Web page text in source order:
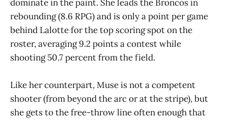
dominate in the paint. She leads the Broncos in
rebounding (8.6 RPG) and is only a point per game
behind Lalotte for the top scoring spot on the
roster, averaging 9.2 points a contest while
shooting 50.7 percent from the field.
Like her counterpart, Muse is not a competent
shooter (from beyond the arc or at the stripe), but
she gets to the free-throw line often enough that